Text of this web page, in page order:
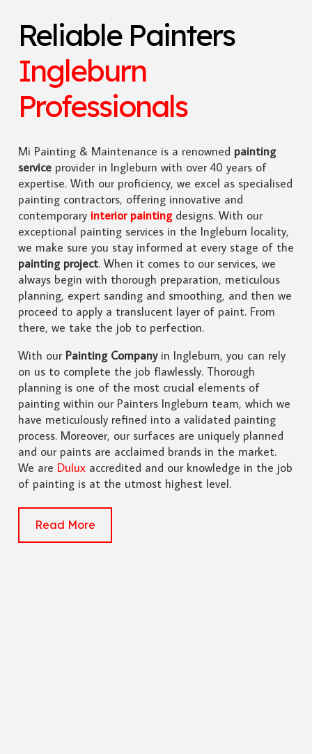
Reliable Painters
Ingleburn
Professionals
Mi Painting & Maintenance is a renowned painting
serviceprovider in Ingleburn with over 40 years of
expertise. With our proficiency, we excel as specialised
painting contractors, offering innovative and
contemporary interior paintingdesigns. With our
exceptional painting services in the Ingleburn locality,
we make sure you stay informed at every stage of the
painting project. When it comes to our services, we
always begin with thorough preparation, meticulous
planning, expert sanding and smoothing, and then we
proceed to apply a translucent layer of paint. From
there, we take the job to perfection.
With ourPainting Companyin Ingleburn, you can rely
on us to complete the job flawlessly. Thorough
planning is one of the most crucial elements of
painting within our Painters Ingleburn team, which we
have meticulously refined into a validated painting
process. Moreover, our surfaces are uniquely planned
and our paints are acclaimed brands in the market.
We are Duluxaccredited and our knowledge in the job
of painting is at the utmost highest level.
Read More